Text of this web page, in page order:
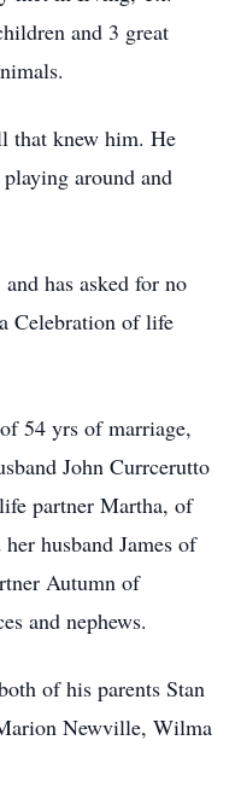
and 3 great
that knew him. He
around and
has asked for no
Celebration of life
54 yrs of marriage,
John Currcerutto
partner Martha, of
husband James of
Autumn of
and nephews.
of his parents Stan
Newville, Wilma